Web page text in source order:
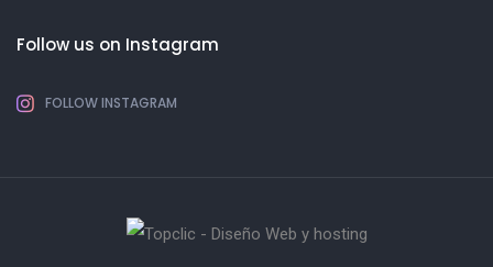
Follow us on Instagram
FOLLOW INSTAGRAM